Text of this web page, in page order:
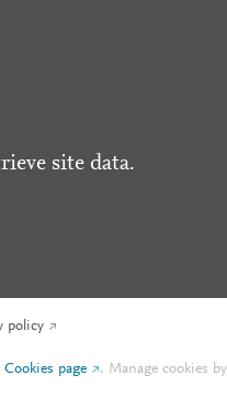
site data.
policy
Cookies page . Manage cookies